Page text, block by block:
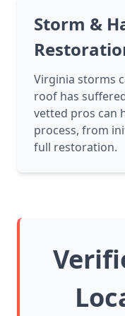
Storm &
Virginia storms
roof has
vetted pros can
process, from
full restoration.